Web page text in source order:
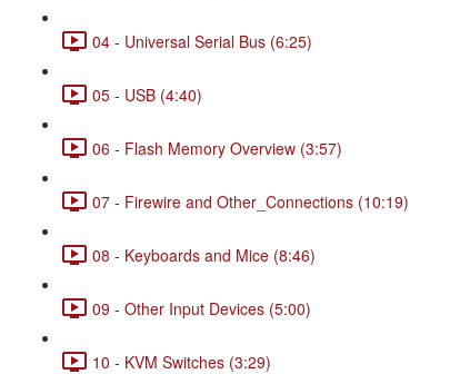
04 - Universal Serial Bus (6:25)
05 - USB (4:40)
06 - Flash Memory Overview (3:57)
07 - Firewire and Other_Connections (10:19)
08 - Keyboards and Mice (8:46)
09 - Other Input Devices (5:00)
10 - KVM Switches (3:29)